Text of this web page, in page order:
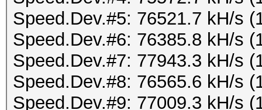
Speed.Dev.#5: 76521.7 kH/s
Speed.Dev.#6: 76385.8 kH/s
Speed.Dev.#7: 77943.3 kH/s
Speed.Dev.#8: 76565.6 kH/s
Speed.Dev.#9: 77009.3 kH/s